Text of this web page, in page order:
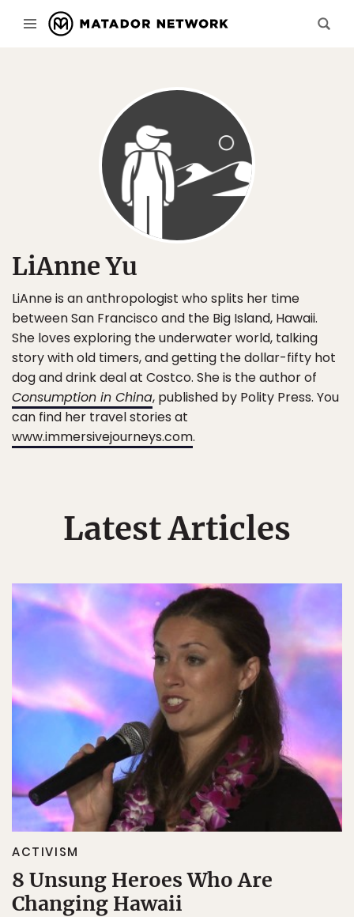
LiAnne Yu
LiAnne is an anthropologist who splits her time
between San Francisco and the Big Island, Hawaii.
She loves exploring the underwater world, talking
story with old timers, and getting the dollar-fifty hot
dog and drink deal at Costco. She is the author of
Consumption in China, published by Polity Press. You
can find her travel stories at
www.immersivejourneys.com.
Latest Articles
ACTIVISM
8 Unsung Heroes Who Are
Changing Hawaii